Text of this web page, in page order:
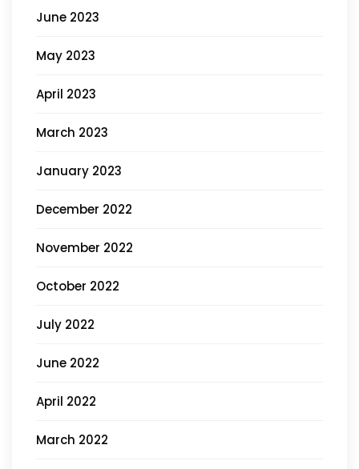
June 2023
May 2023
April 2023
March 2023
January 2023
December 2022
November 2022
October 2022
July 2022
June 2022
April 2022
March 2022